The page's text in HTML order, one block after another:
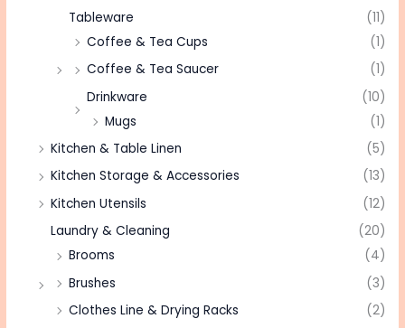
Tableware
(11)
Coffee & Tea Cups
(1)
Coffee & Tea Saucer
(1)
Drinkware
(10)
Mugs
(1)
Kitchen & Table Linen
(5)
Kitchen Storage & Accessories
(13)
Kitchen Utensils
(12)
Laundry & Cleaning
(20)
Brooms
(4)
Brushes
(3)
Clothes Line & Drying Racks
(2)